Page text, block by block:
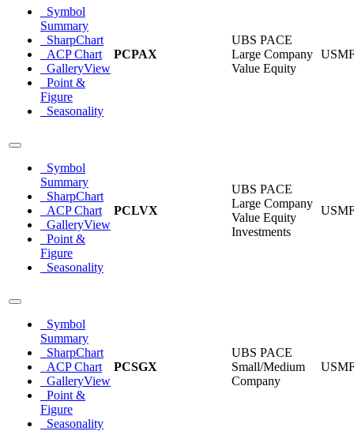
Symbol
Summary
SharpChart
ACP Chart
GalleryView
Point &
Figure
Seasonality
PCPAX
UBS PACE
Large Company
Value Equity
Symbol
Summary
SharpChart
ACP Chart
GalleryView
Point &
Figure
Seasonality
PCLVX
UBS PACE
Large Company
Value Equity
Investments
Symbol
Summary
SharpChart
ACP Chart
GalleryView
Point &
Figure
Seasonality
PCSGX
UBS PACE
Small/Medium
Company